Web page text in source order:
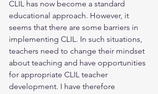
CLIL has now become a standard
educational approach. However, it
seems that there are some barriers in
implementing CLIL. In such situations,
teachers need to change their mindset
about teaching and have opportunities
for appropriate CLIL teacher
development. I have therefore